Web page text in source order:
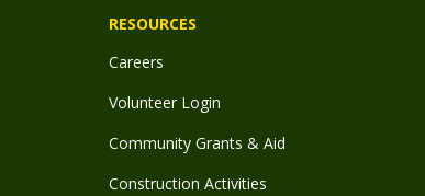
RESOURCES
Careers
Volunteer Login
Community Grants & Aid
Construction Activities